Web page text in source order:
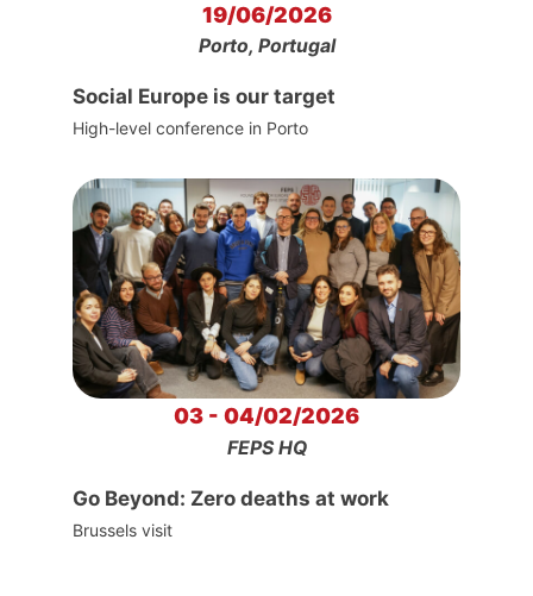
19/06/2026
Porto, Portugal
Social Europe is our target
High-level conference in Porto
03 - 04/02/2026
FEPS HQ
Go Beyond: Zero deaths at work
Brussels visit